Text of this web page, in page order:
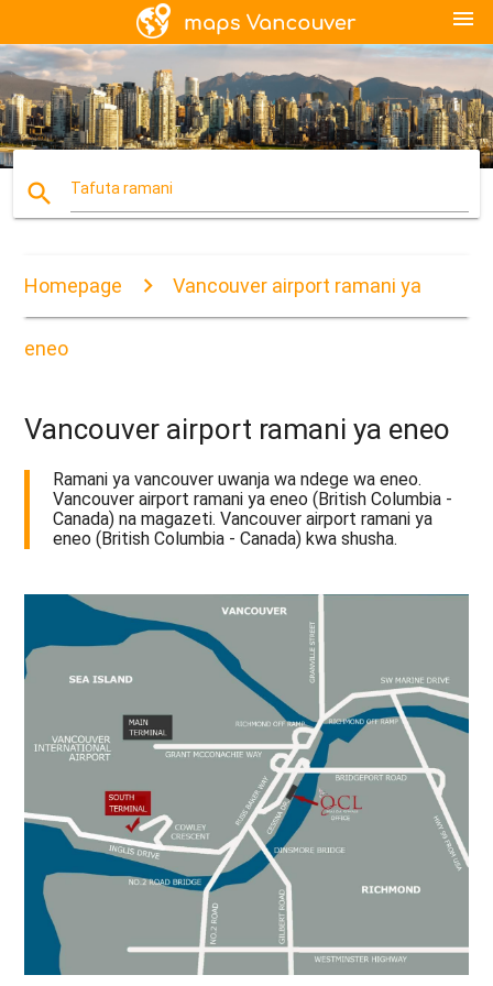
menu
search Tafuta ramani
Homepage Vancouver airport ramani ya
eneo
Vancouver airport ramani ya eneo
Ramani ya vancouver uwanja wa ndege wa eneo.
Vancouver airport ramani ya eneo (British Columbia -
Canada) na magazeti. Vancouver airport ramani ya
eneo (British Columbia - Canada) kwa shusha.